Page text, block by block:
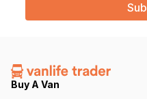
l
e
q
Buy A Van